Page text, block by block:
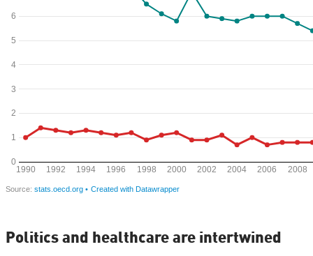
Politics and healthcare are intertwined